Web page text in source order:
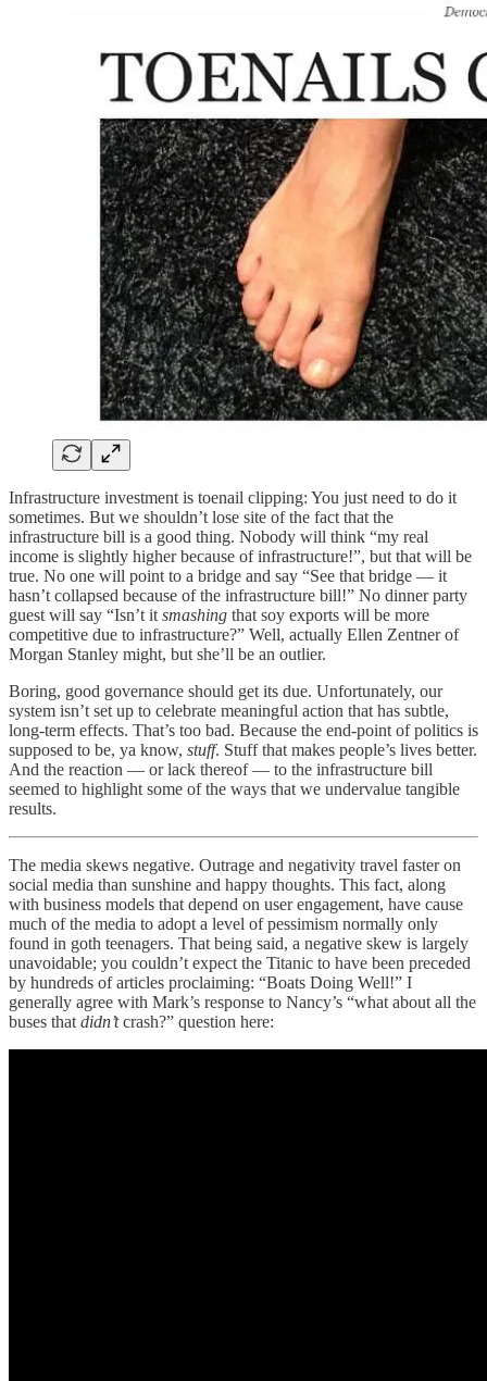
Infrastructure investment is toenail clipping: You just need to do it
sometimes. But we shouldn’t lose site of the fact that the
infrastructure bill is a good thing. Nobody will think “my real
income is slightly higher because of infrastructure!”, but that will be
true. No one will point to a bridge and say “See that bridge — it
hasn’t collapsed because of the infrastructure bill!” No dinner party
guest will say “Isn’t it smashing that soy exports will be more
competitive due to infrastructure?” Well, actually Ellen Zentner of
Morgan Stanley might, but she’ll be an outlier.
Boring, good governance should get its due. Unfortunately, our
system isn’t set up to celebrate meaningful action that has subtle,
long-term effects. That’s too bad. Because the end-point of politics is
supposed to be, ya know, stuff. Stuff that makes people’s lives better.
And the reaction — or lack thereof — to the infrastructure bill
seemed to highlight some of the ways that we undervalue tangible
results.
The media skews negative. Outrage and negativity travel faster on
social media than sunshine and happy thoughts. This fact, along
with business models that depend on user engagement, have cause
much of the media to adopt a level of pessimism normally only
found in goth teenagers. That being said, a negative skew is largely
unavoidable; you couldn’t expect the Titanic to have been preceded
by hundreds of articles proclaiming: “Boats Doing Well!” I
generally agree with Mark’s response to Nancy’s “what about all the
buses that didn’tcrash?” question here: